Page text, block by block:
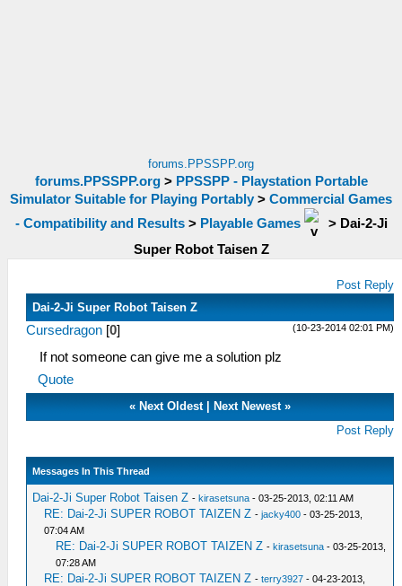
forums.PPSSPP.org
forums.PPSSPP.org> PPSSPP - Playstation Portable
Simulator Suitable for Playing Portably > Commercial Games
- Compatibility and Results> Playable Games > Dai-2-Ji
Super Robot Taisen Z
Post Reply
Dai-2-Ji Super Robot Taisen Z
(10-23-2014 02:01 PM)
Cursedragon [0]
If not someone can give me a solution plz
Quote
« Next Oldest| Next Newest»
Post Reply
Messages In This Thread
Dai-2-Ji Super Robot Taisen Z -kirasetsuna - 03-25-2013, 02:11 AM
RE: Dai-2-Ji SUPER ROBOT TAIZEN Z -jacky400 - 03-25-2013,
07:04 AM
RE: Dai-2-Ji SUPER ROBOT TAIZEN Z -kirasetsuna - 03-25-2013,
07:28 AM
RE: Dai-2-Ji SUPER ROBOT TAIZEN Z -terry3927 - 04-23-2013,